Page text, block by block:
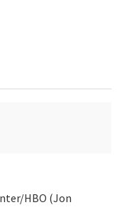
HBO (Jon